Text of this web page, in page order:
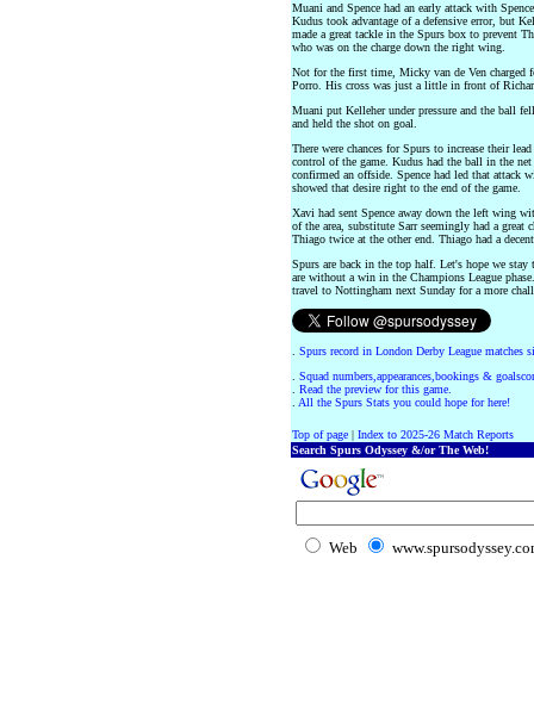
Muani and Spence had an early attack with
Kudus took advantage of a defensive error, but
made a great tackle in the Spurs box to prevent
who was on the charge down the right wing.
Not for the first time, Micky van de Ven charged
Porro. His cross was just a little in front of
Muani put Kelleher under pressure and the ball
and held the shot on goal.
There were chances for Spurs to increase their
control of the game. Kudus had the ball in the
confirmed an offside. Spence had led that attack
showed that desire right to the end of the game.
Xavi had sent Spence away down the left wing
of the area, substitute Sarr seemingly had a great
Thiago twice at the other end. Thiago had a
Spurs are back in the top half. Let's hope we stay
are without a win in the Champions League
travel to Nottingham next Sunday for a more
Spurs record in London Derby League matches
Squad numbers,appearances,bookings &
Read the preview for this game.
All the Spurs Stats you could hope for here!
Top of page| Index to 2025-26 Match Reports
Search Spurs Odyssey &/or The Web!
Web